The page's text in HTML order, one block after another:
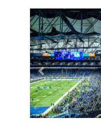
Previous